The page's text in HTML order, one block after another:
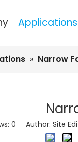
Applications
» Narrow
0 Author: Site